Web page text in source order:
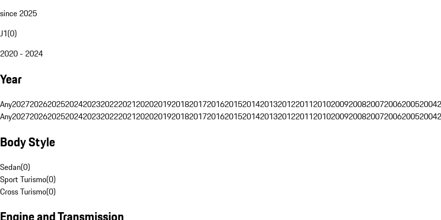
since 2025
J1(0)
2020 - 2024
Year
Any202720262025202420232022202120202019201820172016201520142013201220112010200920082007200620052004
Any202720262025202420232022202120202019201820172016201520142013201220112010200920082007200620052004
Body Style
Sedan(0)
Sport Turismo(0)
Cross Turismo(0)